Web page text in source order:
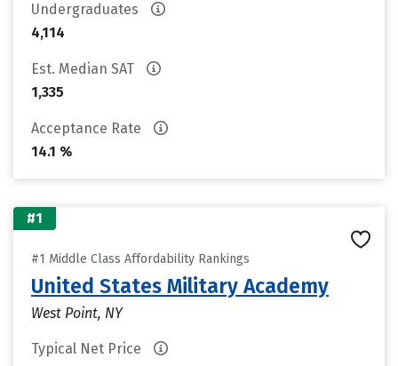
Undergraduates
4,114
Est. Median SAT
1,335
Acceptance Rate
14.1 %
#1
#1 Middle Class Affordability Rankings
United States Military Academy
West Point, NY
Typical Net Price